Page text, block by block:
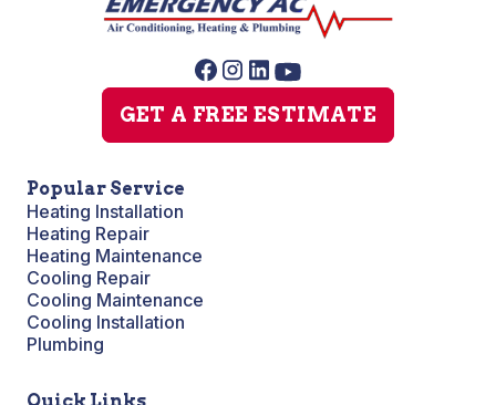
GET A FREE ESTIMATE
Popular Service
Heating Installation
Heating Repair
Heating Maintenance
Cooling Repair
Cooling Maintenance
Cooling Installation
Plumbing